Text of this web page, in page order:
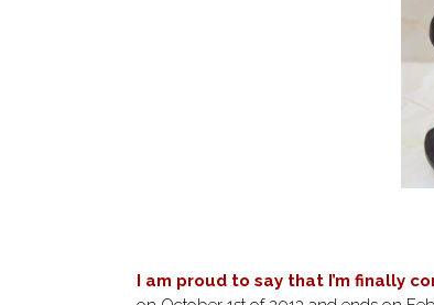
I am proud to say that I’m finally